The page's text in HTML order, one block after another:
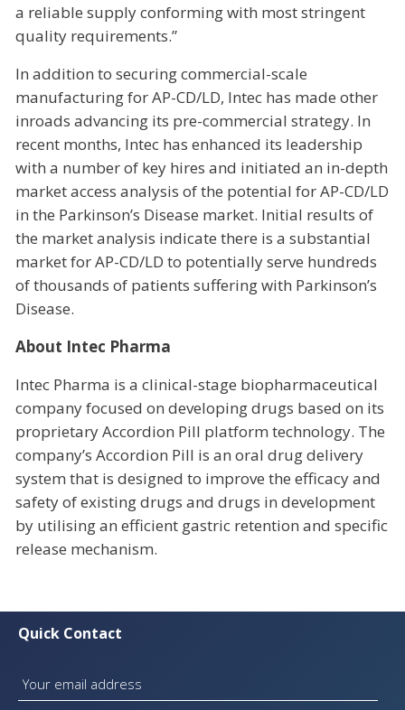
a reliable supply conforming with most stringent
quality requirements.”
In addition to securing commercial-scale
manufacturing for AP-CD/LD, Intec has made other
inroads advancing its pre-commercial strategy. In
recent months, Intec has enhanced its leadership
with a number of key hires and initiated an in-depth
market access analysis of the potential for AP-CD/LD
in the Parkinson’s Disease market. Initial results of
the market analysis indicate there is a substantial
market for AP-CD/LD to potentially serve hundreds
of thousands of patients suffering with Parkinson’s
Disease.
About Intec Pharma
Intec Pharma is a clinical-stage biopharmaceutical
company focused on developing drugs based on its
proprietary Accordion Pill platform technology. The
company’s Accordion Pill is an oral drug delivery
system that is designed to improve the efficacy and
safety of existing drugs and drugs in development
by utilising an efficient gastric retention and specific
release mechanism.
Quick Contact